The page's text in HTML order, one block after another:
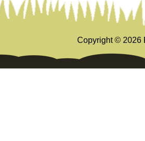
Copyright © 2026